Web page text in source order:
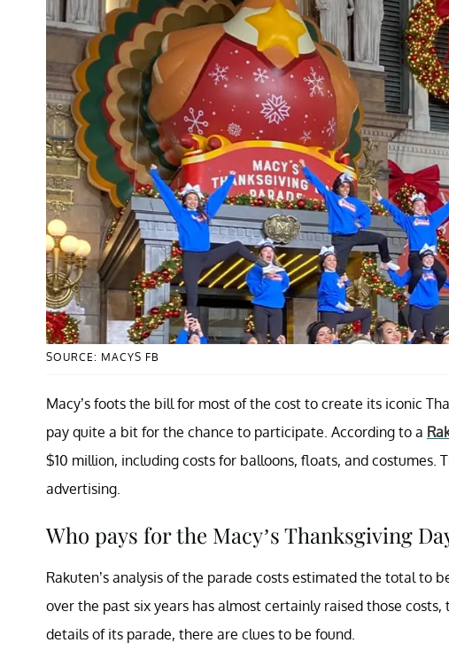
SOURCE: MACYS FB
Macy’s foots the bill for most of the cost to create its iconic
pay quite a bit for the chance to participate. According to a
$10 million, including costs for balloons, floats, and
advertising.
Who pays for the Macy’s Thanksgiving
Rakuten’s analysis of the parade costs estimated the total to
over the past six years has almost certainly raised those
details of its parade, there are clues to be found.